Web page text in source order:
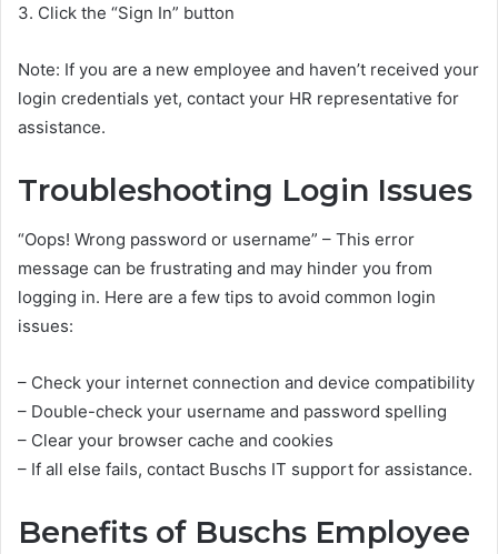
3. Click the “Sign In” button
Note: If you are a new employee and haven’t received your
login credentials yet, contact your HR representative for
assistance.
Troubleshooting Login Issues
“Oops! Wrong password or username” – This error
message can be frustrating and may hinder you from
logging in. Here are a few tips to avoid common login
issues:
– Check your internet connection and device compatibility
– Double-check your username and password spelling
– Clear your browser cache and cookies
– If all else fails, contact Buschs IT support for assistance.
Benefits of Buschs Employee